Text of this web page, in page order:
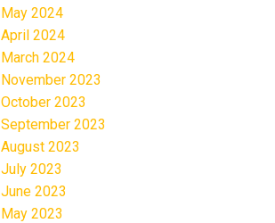
May 2024
April 2024
March 2024
November 2023
October 2023
September 2023
August 2023
July 2023
June 2023
May 2023